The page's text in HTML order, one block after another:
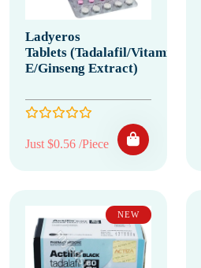
Ladyeros
Tablets (Tadalafil/Vitamin
E/Ginseng Extract)
Just $0.56 /Piece
NEW